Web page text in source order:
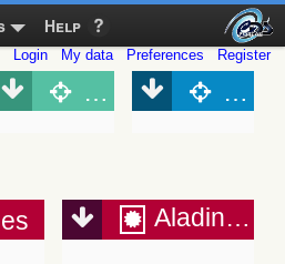
Help
Login My data Preferences Register
Object (Simbad)
Aladin Lite